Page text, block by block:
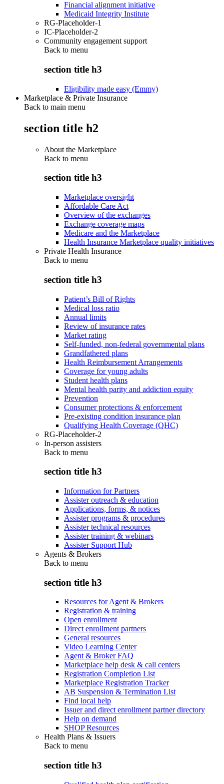
Financial alignment initiative
Medicaid Integrity Institute
RG-Placeholder-1
IC-Placeholder-2
Community engagement support
Back to menu
section title h3
Eligibility made easy (Emmy)
Marketplace & Private Insurance
Back to main menu
section title h2
About the Marketplace
Back to menu
section title h3
Marketplace oversight
Affordable Care Act
Overview of the exchanges
Exchange coverage maps
Medicare and the Marketplace
Health Insurance Marketplace quality initiatives
Private Health Insurance
Back to menu
section title h3
Patient’s Bill of Rights
Medical loss ratio
Annual limits
Review of insurance rates
Market rating
Self-funded, non-federal governmental plans
Grandfathered plans
Health Reimbursement Arrangements
Coverage for young adults
Student health plans
Mental health parity and addiction equity
Prevention
Consumer protections & enforcement
Pre-existing condition insurance plan
Qualifying Health Coverage (QHC)
RG-Placeholder-2
In-person assisters
Back to menu
section title h3
Information for Partners
Assister outreach & education
Applications, forms, & notices
Assister programs & procedures
Assister technical resources
Assister training & webinars
Assister Support Hub
Agents & Brokers
Back to menu
section title h3
Resources for Agent & Brokers
Registration & training
Open enrollment
Direct enrollment partners
General resources
Video Learning Center
Agent & Broker FAQ
Marketplace help desk & call centers
Registration Completion List
Marketplace Registration Tracker
AB Suspension & Termination List
Find local help
Issuer and direct enrollment partner directory
Help on demand
SHOP Resources
Health Plans & Issuers
Back to menu
section title h3